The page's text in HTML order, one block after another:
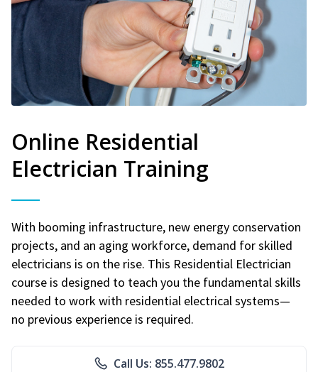
Online Residential
Electrician Training
With booming infrastructure, new energy conservation
projects, and an aging workforce, demand for skilled
electricians is on the rise. This Residential Electrician
course is designed to teach you the fundamental skills
needed to work with residential electrical systems—
no previous experience is required.
Call Us: 855.477.9802